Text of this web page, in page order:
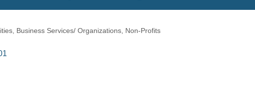
Business Services/ Organizations Non-Profits